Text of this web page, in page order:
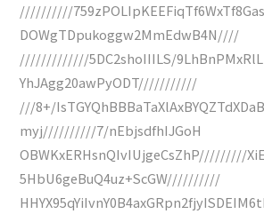
//////////
DOWgTDpukoggw2MmEdwB4N////
/////////////5DC2shoIIILS/
YhJAgg20awPyODT///////////
///8+/
myj//////////7/nEbjsdfhIJGoH
OBWKxERHsnQIvIUjgeCsZhP/////////
5HbU6geBuQ4uz+ScGW//////////